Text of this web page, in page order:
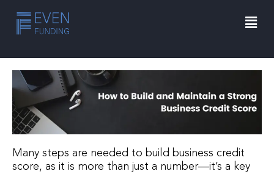
content
Many steps are needed to build business credit
score, as it is more than just a number—it’s a key